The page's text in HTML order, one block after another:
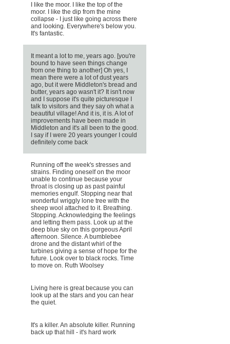
I like the moor. I like the top of the
moor. I like the dip from the mine
collapse - I just like going across there
and looking. Everywhere's below you.
It's fantastic.
It meant a lot to me, years ago. [you're
bound to have seen things change
from one thing to another] Oh yes, I
mean there were a lot of dust years
ago, but it were Middleton's bread and
butter, years ago wasn't it? It isn't now
and I suppose it's quite picturesque I
talk to visitors and they say oh what a
beautiful village! And it is, it is. A lot of
improvements have been made in
Middleton and it's all been to the good.
I say if I were 20 years younger I could
definitely come back
Running off the week's stresses and
strains. Finding oneself on the moor
unable to continue because your
throat is closing up as past painful
memories engulf. Stopping near that
wonderful wriggly lone tree with the
sheep wool attached to it. Breathing.
Stopping. Acknowledging the feelings
and letting them pass. Look up at the
deep blue sky on this gorgeous April
afternoon. Silence. A bumblebee
drone and the distant whirl of the
turbines giving a sense of hope for the
future. Look over to black rocks. Time
to move on. Ruth Woolsey
Living here is great because you can
look up at the stars and you can hear
the quiet.
It's a killer. An absolute killer. Running
back up that hill - it's hard work